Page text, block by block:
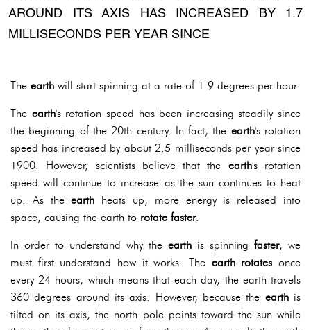
AROUND ITS AXIS HAS INCREASED BY 1.7
MILLISECONDS PER YEAR SINCE
The earth will start spinning at a rate of 1.9 degrees per hour.
The earth's rotation speed has been increasing steadily since
the beginning of the 20th century. In fact, the earth's rotation
speed has increased by about 2.5 milliseconds per year since
1900. However, scientists believe that the earth's rotation
speed will continue to increase as the sun continues to heat
up. As theearth heats up, more energy is released into
space, causing the earth to rotate faster.
In order to understand why the earth is spinning faster, we
must first understand how it works. The earth rotates once
every 24 hours, which means that each day, the earth travels
360 degrees around its axis. However, because the earthis
tilted on its axis, the north pole points toward the sun while